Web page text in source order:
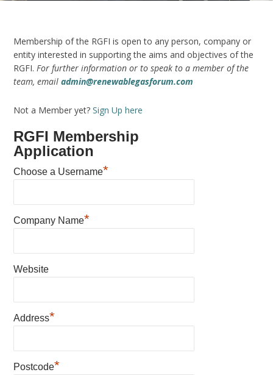
Membership of the RGFI is open to any person, company or
entity interested in supporting the aims and objectives of the
RGFI. For further information or to speak to a member of the
team, emailadmin@renewablegasforum.com
Not a Member yet?Sign Up here
RGFI Membership
Application
Choose a Username*
Company Name*
Website
Address*
Postcode*